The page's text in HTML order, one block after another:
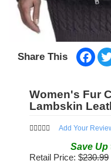
Share This
Women's Fur
Lambskin
Add Your
Save Up
Retail Price: $230.99